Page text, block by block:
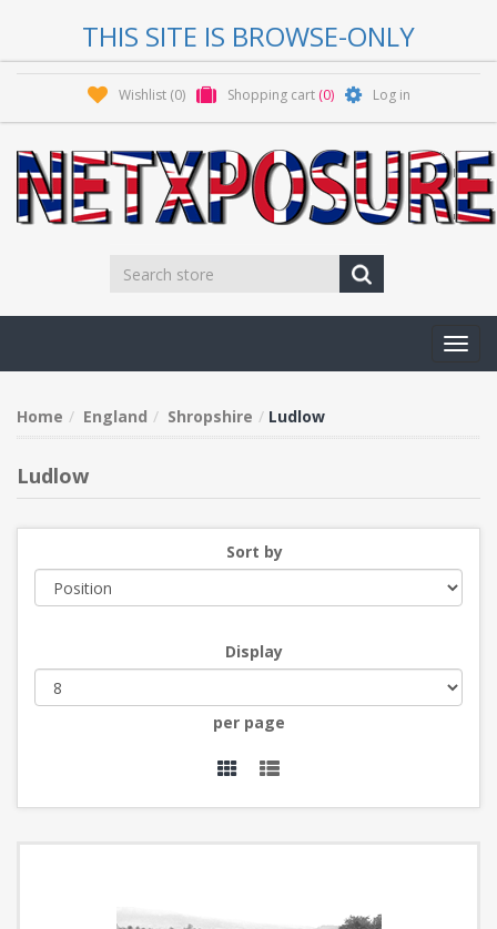
THIS SITE IS BROWSE-ONLY
Wishlist (0) Shopping cart (0) Log in
Home England Shropshire Ludlow
Ludlow
Sort by
Display
per page